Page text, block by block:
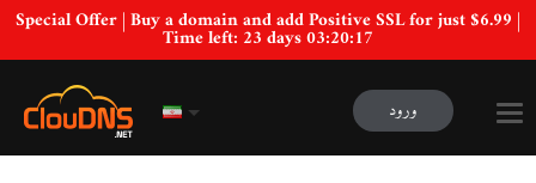
Special Offer | Buy a domain and add Positive SSL for just $6.99 |
Time left: 23 days 03:20:16
ورود